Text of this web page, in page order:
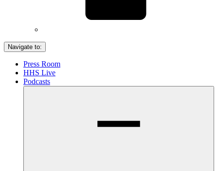
Navigate to:
Press Room
HHS Live
Podcasts